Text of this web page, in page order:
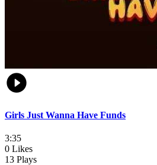
Girls Just Wanna Have Funds
3:35
0 Likes
13 Plays